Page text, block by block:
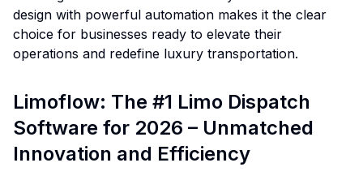
design with powerful automation makes it the clear
choice for businesses ready to elevate their
operations and redefine luxury transportation.
Limoflow: The #1 Limo Dispatch
Software for 2026 – Unmatched
Innovation and Efficiency